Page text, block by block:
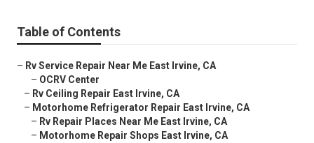
Table of Contents
– Rv Service Repair Near Me East Irvine, CA
– OCRV Center
– Rv Ceiling Repair East Irvine, CA
– Motorhome Refrigerator Repair East Irvine, CA
– Rv Repair Places Near Me East Irvine, CA
– Motorhome Repair Shops East Irvine, CA